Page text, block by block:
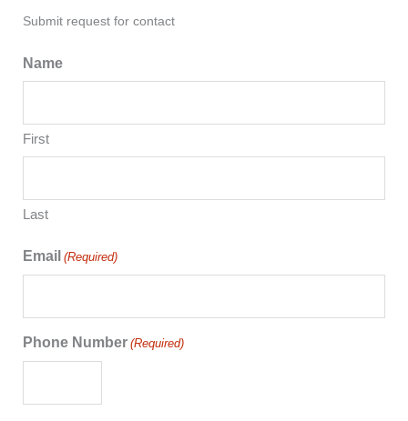
Submit request for contact
Name
First
Last
Email (Required)
Phone Number (Required)